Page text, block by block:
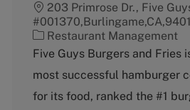
203 Primrose Dr., Five
C
a
e
g
Restaurant Management
Five Guys Burgers and Fries
most successful hamburger
for its food, ranked the #1